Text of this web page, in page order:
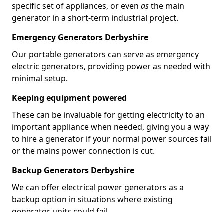
specific set of appliances, or even asthe main
generator in a short-term industrial project.
Emergency Generators Derbyshire
Our portable generators can serve as emergency
electric generators, providing power as needed with
minimal setup.
Keeping equipment powered
These can be invaluable for getting electricity to an
important appliance when needed, giving you a way
to hire a generator if your normal power sources fail
or the mains power connection is cut.
Backup Generators Derbyshire
We can offer electrical power generators as a
backup option in situations where existing